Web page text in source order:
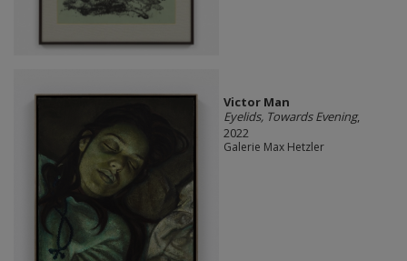
Victor Man
Eyelids, Towards Evening,
2022
Galerie Max Hetzler